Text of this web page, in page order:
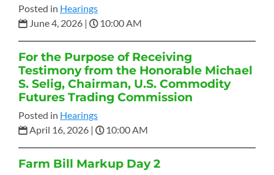
Posted in Hearings
June 4, 2026 | 10:00 AM
For the Purpose of Receiving
Testimony from the Honorable Michael
S. Selig, Chairman, U.S. Commodity
Futures Trading Commission
Posted in Hearings
April 16, 2026 | 10:00 AM
Farm Bill Markup Day 2